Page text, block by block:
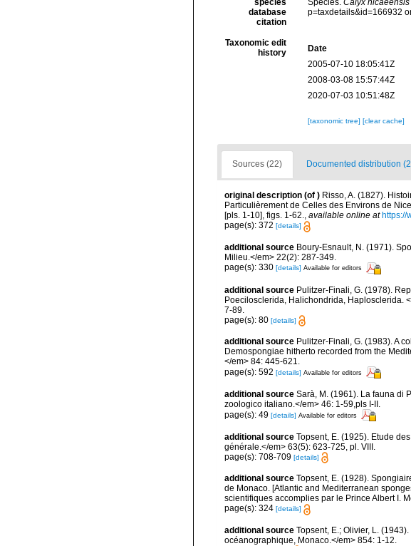
species
database
citation
Species. Calyx nicaeensis
p=taxdetails&id=166932
Taxonomic edit
history
Date
2005-07-10 18:05:41Z
2008-03-08 15:57:44Z
2020-07-03 10:51:48Z
[taxonomic tree] [clear cache]
Sources (22) Documented distribution
original description (of ) Risso, A. (1827).
Particulièrement de Celles des Environs de
[pls. 1-10], figs. 1-62., available online at https://
page(s): 372 [details]
additional source Boury-Esnault, N. (1971).
Milieu.</em> 22(2): 287-349.
page(s): 330 [details] Available for editors
additional source Pulitzer-Finali, G. (1978).
Poecilosclerida, Halichondrida, Haplosclerida.
7-89.
page(s): 80 [details]
additional source Pulitzer-Finali, G. (1983). A
Demospongiae hitherto recorded from the
</em> 84: 445-621.
page(s): 592 [details] Available for editors
additional source Sarà, M. (1961). La fauna di
zoologico italiano.</em> 46: 1-59,pls I-II.
page(s): 49 [details] Available for editors
additional source Topsent, E. (1925). Etude
générale.</em> 63(5): 623-725, pl. VIII.
page(s): 708-709 [details]
additional source Topsent, E. (1928).
de Monaco. [Atlantic and Mediterranean
scientifiques accomplies par le Prince Albert I.
page(s): 324 [details]
additional source Topsent, E.; Olivier, L.
océanographique, Monaco.</em> 854: 1-12.